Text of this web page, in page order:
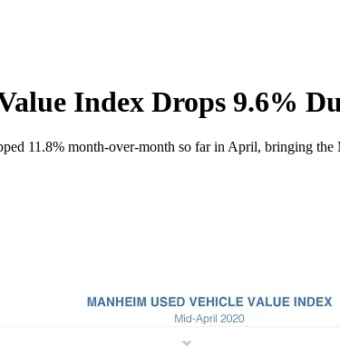
Index Drops 9.6%
11.8% month-over-month so far in April, bringing